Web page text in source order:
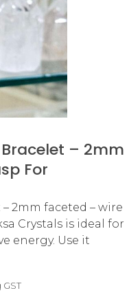
– 2mm
For
2mm faceted – wire
Crystals is ideal for
energy. Use it
GST